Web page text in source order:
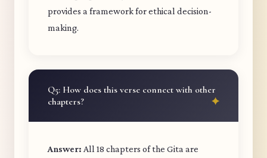
provides a framework for ethical decision-
making.
Q5: How does this verse connect with other
chapters?
Answer: All 18 chapters of the Gita are